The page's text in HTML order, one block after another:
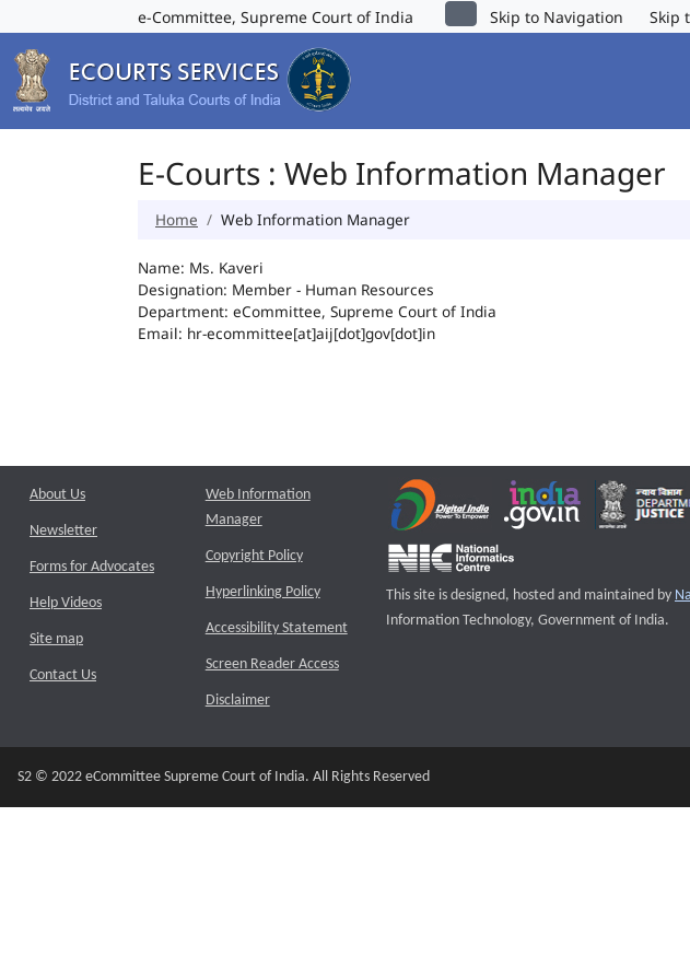
e-Committee, Supreme Court of India Skip to Navigation Skip
E-Courts : Web Information Manager
Home Web Information Manager
Name: Ms. Kaveri
Designation: Member - Human Resources
Department: eCommittee, Supreme Court of India
Email: hr-ecommittee[at]aij[dot]gov[dot]in
About Us
Newsletter
Forms for Advocates
Help Videos
Site map
Contact Us
Web Information
Manager
Copyright Policy
Hyperlinking Policy
Accessibility Statement
Screen Reader Access
Disclaimer
This site is designed, hosted and maintained by
Information Technology, Government of India.
S2 © 2022 eCommittee Supreme Court of India. All Rights Reserved